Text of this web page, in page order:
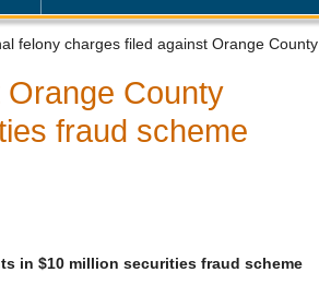
felony charges filed against Orange County
County
fraud scheme
in $10 million securities fraud scheme